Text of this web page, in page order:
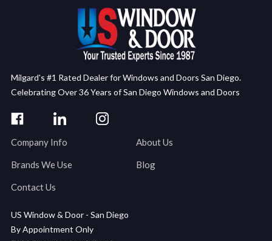
Milgard's #1 Rated Dealer for Windows and Doors San Diego.
Celebrating Over 36 Years of San Diego Windows and Doors
Company Info About Us
Brands We Use Blog
Contact Us
US Window & Door - San Diego
By Appointment Only